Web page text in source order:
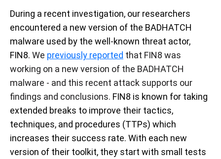
During a recent investigation, our researchers
encountered a new version of the BADHATCH
malware used by the well-known threat actor,
FIN8. We previously reported that FIN8 was
working on a new version of the BADHATCH
malware - and this recent attack supports our
findings and conclusions. FIN8 is known for taking
extended breaks to improve their tactics,
techniques, and procedures (TTPs) which
increases their success rate. With each new
version of their toolkit, they start with small tests